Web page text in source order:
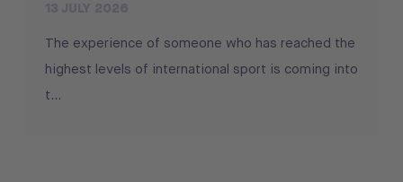
The experience of someone who has reached the
highest levels of international sport is coming into
t...